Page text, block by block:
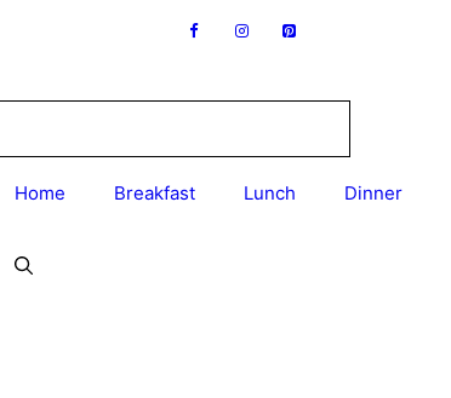
Home Breakfast Lunch Dinner